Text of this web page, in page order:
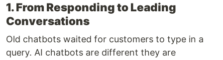
1. From Responding to Leading
Conversations
Old chatbots waited for customers to type in a
query. AI chatbots are different they are